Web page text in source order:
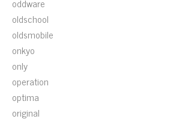
oldschool
oldsmobile
onkyo
only
operation
optima
original